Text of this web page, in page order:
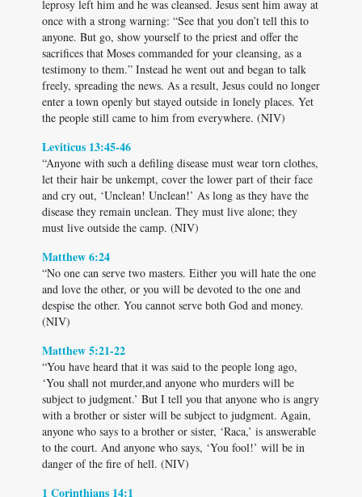
leprosy left him and he was cleansed. Jesus sent him away at
once with a strong warning: “See that you don’t tell this to
anyone. But go, show yourself to the priest and offer the
sacrifices that Moses commanded for your cleansing, as a
testimony to them.” Instead he went out and began to talk
freely, spreading the news. As a result, Jesus could no longer
enter a town openly but stayed outside in lonely places. Yet
the people still came to him from everywhere. (NIV)
Leviticus 13:45-46
“Anyone with such a defiling disease must wear torn clothes,
let their hair be unkempt, cover the lower part of their face
and cry out, ‘Unclean! Unclean!’ As long as they have the
disease they remain unclean. They must live alone; they
must live outside the camp. (NIV)
Matthew 6:24
“No one can serve two masters. Either you will hate the one
and love the other, or you will be devoted to the one and
despise the other. You cannot serve both God and money.
(NIV)
Matthew 5:21-22
“You have heard that it was said to the people long ago,
‘You shall not murder,and anyone who murders will be
subject to judgment.’ But I tell you that anyone who is angry
with a brother or sister will be subject to judgment. Again,
anyone who says to a brother or sister, ‘Raca,’ is answerable
to the court. And anyone who says, ‘You fool!’ will be in
danger of the fire of hell. (NIV)
1 Corinthians 14:1